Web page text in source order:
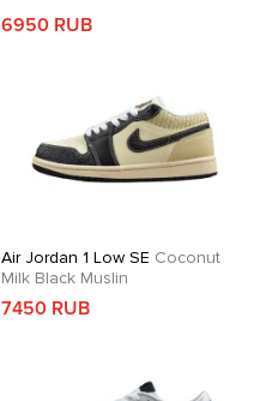
6950 RUB
Air Jordan 1 Low SE Coconut
Milk Black Muslin
7450 RUB